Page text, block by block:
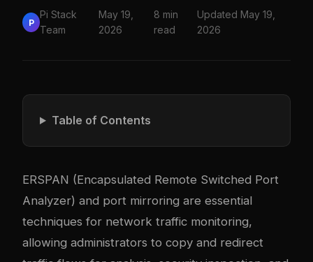
P
Pi Stack
Team
May 19,
2026
8 min
read
Updated May 19,
2026
Table of Contents
ERSPAN (Encapsulated Remote Switched Port
Analyzer) and port mirroring are essential
techniques for network traffic monitoring,
allowing administrators to copy and redirect